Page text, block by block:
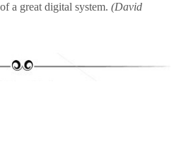
a great digital system. (David